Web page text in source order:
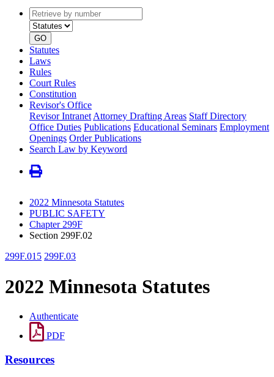
Retrieve
by
number
type
GO
Statutes
Laws
Rules
Court Rules
Constitution
Revisor's Office
Revisor Intranet Attorney Drafting Areas Staff Directory
Office Duties Publications Educational Seminars Employment
Openings Order Publications
Search Law by Keyword
2022 Minnesota Statutes
PUBLIC SAFETY
Chapter 299F
Section 299F.02
299F.015 299F.03
2022 Minnesota Statutes
Authenticate
PDF
Resources